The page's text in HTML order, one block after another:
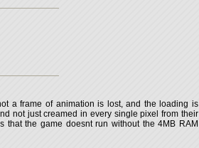
a frame of animation is lost, and the loading is
not just creamed in every single pixel from their
the game doesnt run without the 4MB RAM